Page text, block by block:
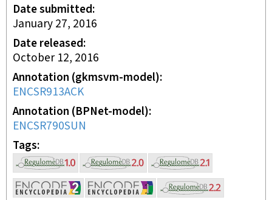
Date submitted
January 27, 2016
Date released
October 12, 2016
Annotation (gkmsvm-model)
ENCSR913ACK
Annotation (BPNet-model)
ENCSR790SUN
Tags